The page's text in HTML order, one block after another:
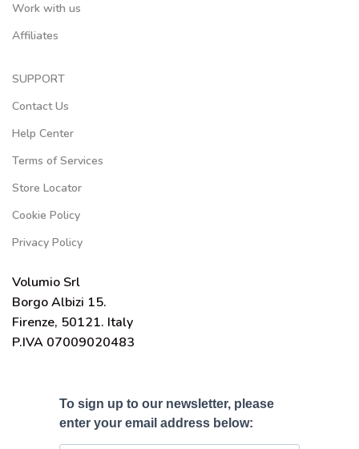
Work with us
Affiliates
SUPPORT
Contact Us
Help Center
Terms of Services
Store Locator
Cookie Policy
Privacy Policy
Volumio Srl
Borgo Albizi 15.
Firenze, 50121. Italy
P.IVA 07009020483
To sign up to our newsletter, please
enter your email address below: